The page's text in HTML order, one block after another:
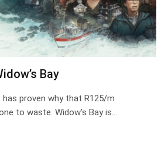
Bay
has proven why that R125/m
to waste. Widow’s Bay is…